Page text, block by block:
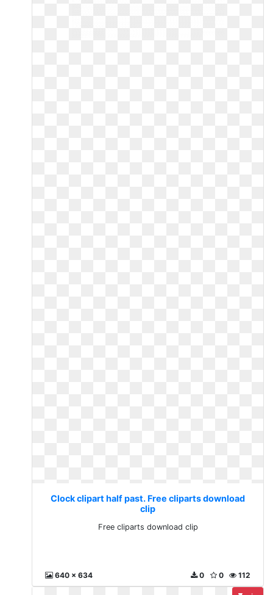
Clock clipart half past. Free cliparts download
clip
Free cliparts download clip
640 x 634 112
0
0